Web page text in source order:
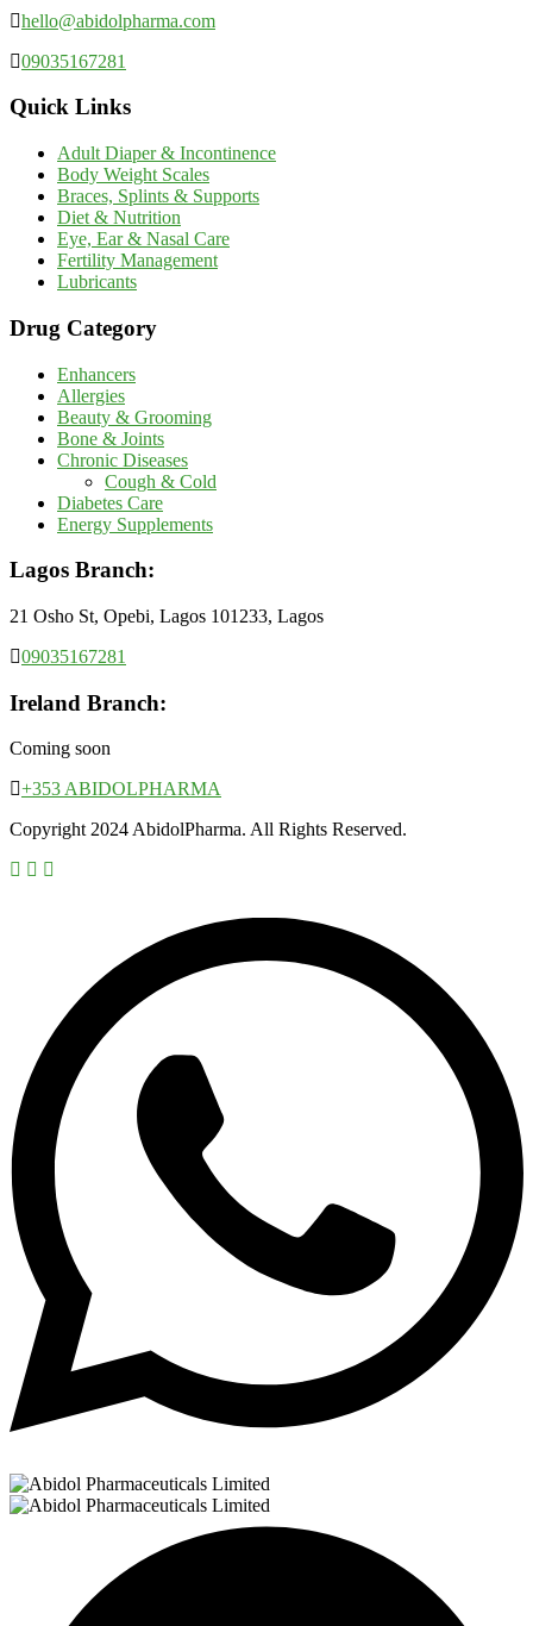
hello@abidolpharma.com
09035167281
Quick Links
Adult Diaper & Incontinence
Body Weight Scales
Braces, Splints & Supports
Diet & Nutrition
Eye, Ear & Nasal Care
Fertility Management
Lubricants
Drug Category
Enhancers
Allergies
Beauty & Grooming
Bone & Joints
Chronic Diseases
Cough & Cold
Diabetes Care
Energy Supplements
Lagos Branch:
21 Osho St, Opebi, Lagos 101233, Lagos
09035167281
Ireland Branch:
Coming soon
+353 ABIDOLPHARMA
Copyright 2024 AbidolPharma. All Rights Reserved.